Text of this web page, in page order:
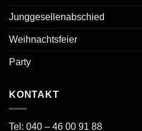
Junggesellenabschied
Weihnachtsfeier
Party
KONTAKT
Tel: 040 – 46 00 91 88